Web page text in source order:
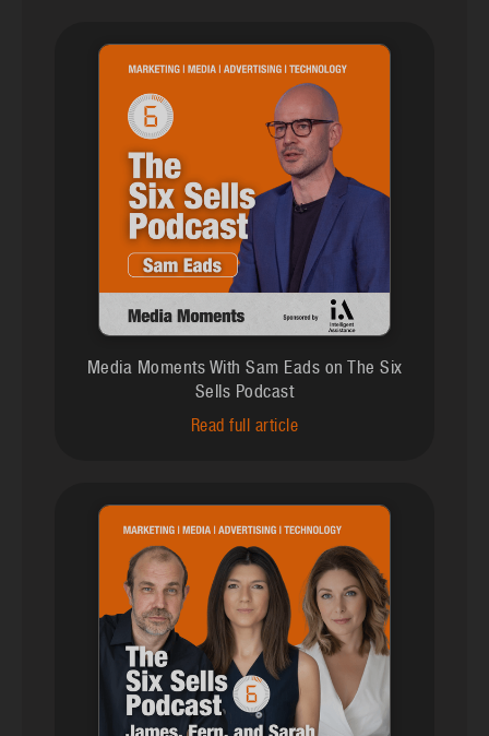
Media Moments With Sam Eads on The Six
Sells Podcast
Read full article